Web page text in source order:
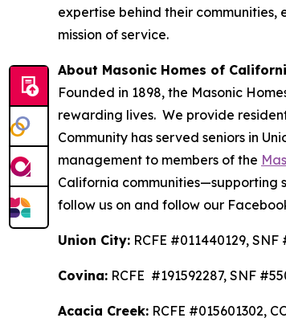
expertise behind their
mission of service.
About Masonic Homes of
Founded in 1898, the Masonic
rewarding lives. We provide
Community has served seniors in
management to members of the
California communities—supporting
follow us on and follow our
Union City: RCFE #011440129,
Covina: RCFE #191592287, SNF
Acacia Creek: RCFE #015601302,